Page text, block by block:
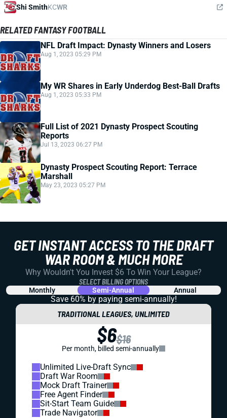
Shi SmithKCWR
RELATED FANTASY FOOTBALL
NFL Draft Impact: Dynasty Winners and Losers
Aug 1, 2023 05:29 PM
My WR Shares in Early Underdog Best-Ball Drafts
Aug 1, 2023 05:33 PM
Full List of 2021 Dynasty Prospect Scouting
Reports
Jul 13, 2023 06:27 PM
Dynasty Prospect Scouting Report: Terrace
Marshall
May 23, 2023 05:27 PM
GET INSTANT ACCESS TO THE DRAFT
WAR ROOM & MUCH MORE
Why Wouldn't You Invest $6 To Win Your League?
SELECT BILLING OPTIONS
Monthly Semi-Annual Annual
Save 60% by paying semi-annually!
TRADITIONAL LEAGUES, UNLIMITED
$6$16
Per month, billed semi-annually
Unlimited Live-Draft Sync
Draft War Room
Mock Draft Trainer
Free Agent Finder
Sit-Start Team Guide
Trade Navigator